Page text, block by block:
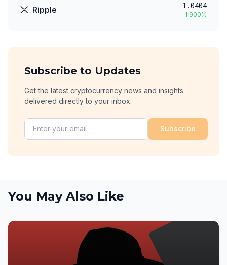
Ripple 1.0404
1.900%
Subscribe to Updates
Get the latest cryptocurrency news and insights
delivered directly to your inbox.
Subscribe
You May Also Like